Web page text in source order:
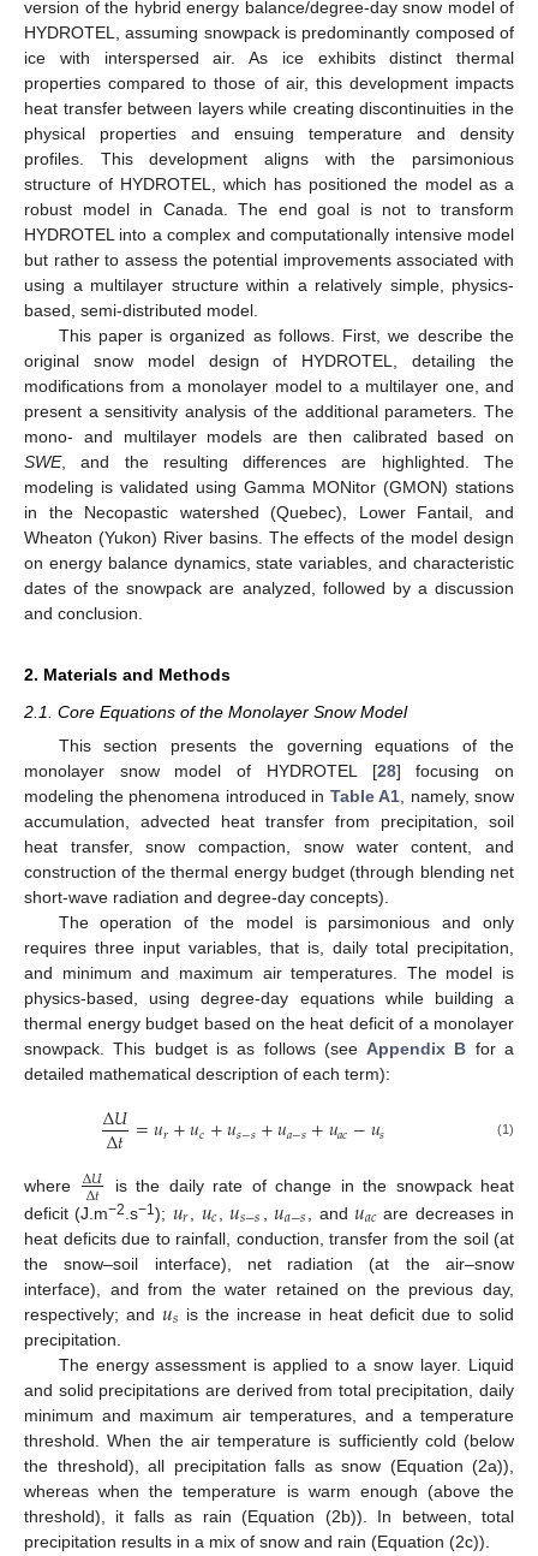
version of the hybrid energy balance/degree-day snow model of
HYDROTEL, assuming snowpack is predominantly composed of
ice with interspersed air. As ice exhibits distinct thermal
properties compared to those of air, this development impacts
heat transfer between layers while creating discontinuities in the
physical properties and ensuing temperature and density
profiles. This development aligns with the parsimonious
structure of HYDROTEL, which has positioned the model as a
robust model in Canada. The end goal is not to transform
HYDROTEL into a complex and computationally intensive model
but rather to assess the potential improvements associated with
using a multilayer structure within a relatively simple, physics-
based, semi-distributed model.
This paper is organized as follows. First, we describe the
original snow model design of HYDROTEL, detailing the
modifications from a monolayer model to a multilayer one, and
present a sensitivity analysis of the additional parameters. The
mono- and multilayer models are then calibrated based on
SWE, and the resulting differences are highlighted. The
modeling is validated using Gamma MONitor (GMON) stations
in the Necopastic watershed (Quebec), Lower Fantail, and
Wheaton (Yukon) River basins. The effects of the model design
on energy balance dynamics, state variables, and characteristic
dates of the snowpack are analyzed, followed by a discussion
and conclusion.
2. Materials and Methods
2.1. Core Equations of the Monolayer Snow Model
This section presents the governing equations of the
monolayer snow model of HYDROTEL [28] focusing on
modeling the phenomena introduced in Table A1 , namely, snow
accumulation, advected heat transfer from precipitation, soil
heat transfer, snow compaction, snow water content, and
construction of the thermal energy budget (through blending net
short-wave radiation and degree-day concepts).
The operation of the model is parsimonious and only
requires three input variables, that is, daily total precipitation,
and minimum and maximum air temperatures. The model is
physics-based, using degree-day equations while building a
thermal energy budget based on the heat deficit of a monolayer
snowpack. This budget is as follows (seeAppendix B for a
detailed mathematical description of each term):
Δ𝑈
Δ𝑡=𝑢𝑟+𝑢𝑐+𝑢𝑠−𝑠+𝑢𝑎−𝑠+𝑢𝑎𝑐−𝑢𝑠 (1)
where Δ𝑈
Δ𝑡
is the daily rate of change in the snowpack heat
deficit (J.m−2 .s−1); 𝑢𝑟 𝑢𝑐 ,𝑢𝑠−𝑠 ,𝑢𝑎−𝑠 , and 𝑢𝑎𝑐 are decreases in
heat deficits due to rainfall, conduction, transfer from the soil (at
the snow–soil interface), net radiation (at the air–snow
interface), and from the water retained on the previous day,
respectively; and 𝑢𝑠 is the increase in heat deficit due to solid
precipitation.
The energy assessment is applied to a snow layer. Liquid
and solid precipitations are derived from total precipitation, daily
minimum and maximum air temperatures, and a temperature
threshold. When the air temperature is sufficiently cold (below
the threshold), all precipitation falls as snow (Equation (2a)),
whereas when the temperature is warm enough (above the
threshold), it falls as rain (Equation (2b)). In between, total
precipitation results in a mix of snow and rain (Equation (2c)).